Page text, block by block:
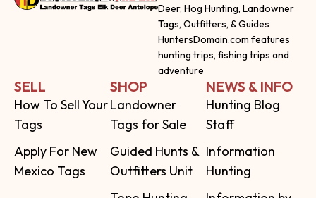
Deer, Hog Hunting, Landowner
Tags, Outfitters, & Guides
HuntersDomain.com features
hunting trips, fishing trips and
adventure
SELL
How To Sell Your
Tags
Apply For New
Mexico Tags
SHOP
Landowner
Tags for Sale
Guided Hunts &
Outfitters Unit
NEWS & INFO
Hunting Blog
Staff
Information
Hunting